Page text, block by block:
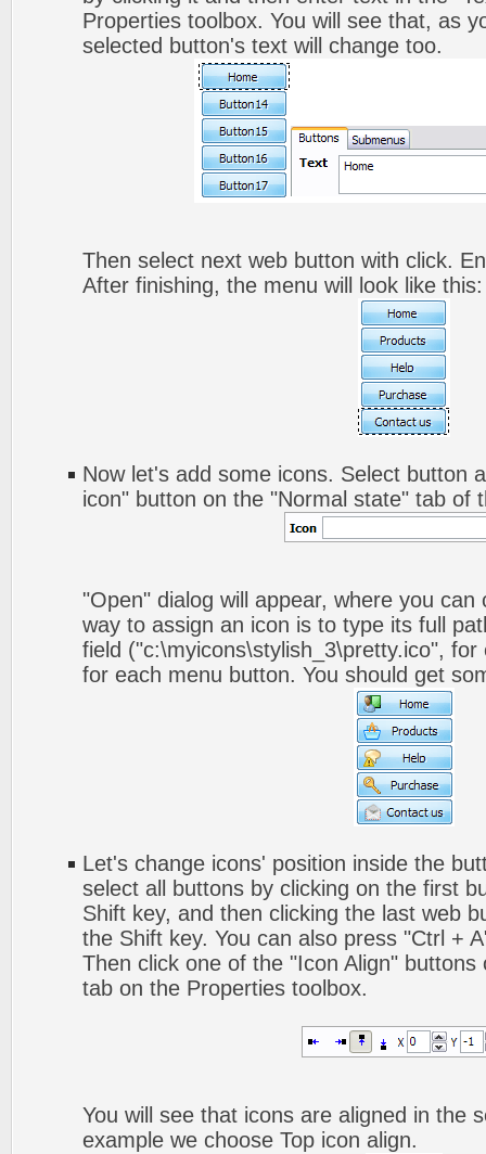
Properties toolbox. You will see that, as
selected button's text will change too.
Then select next web button with click.
After finishing, the menu will look like this:
Now let's add some icons. Select button
icon" button on the "Normal state" tab of
"Open" dialog will appear, where you
way to assign an icon is to type its full
field ("c:\myicons\stylish_3\pretty.ico",
for each menu button. You should get
Let's change icons' position inside the
select all buttons by clicking on the first
Shift key, and then clicking the last web
the Shift key. You can also press "Ctrl +
Then click one of the "Icon Align"
tab on the Properties toolbox.
You will see that icons are aligned in the
example we choose Top icon align.